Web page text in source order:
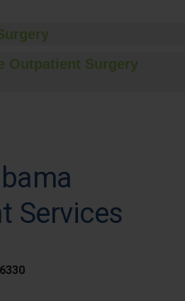
Outpatient Surgery
Services